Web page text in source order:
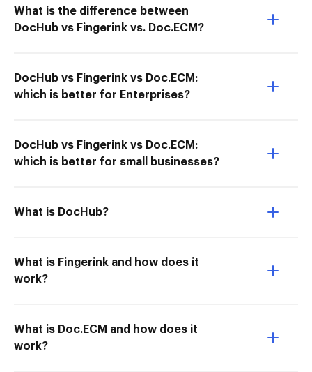
What is the difference between
DocHub vs Fingerink vs. Doc.ECM?
DocHub vs Fingerink vs Doc.ECM:
which is better for Enterprises?
DocHub vs Fingerink vs Doc.ECM:
which is better for small businesses?
What is DocHub?
What is Fingerink and how does it
work?
What is Doc.ECM and how does it
work?